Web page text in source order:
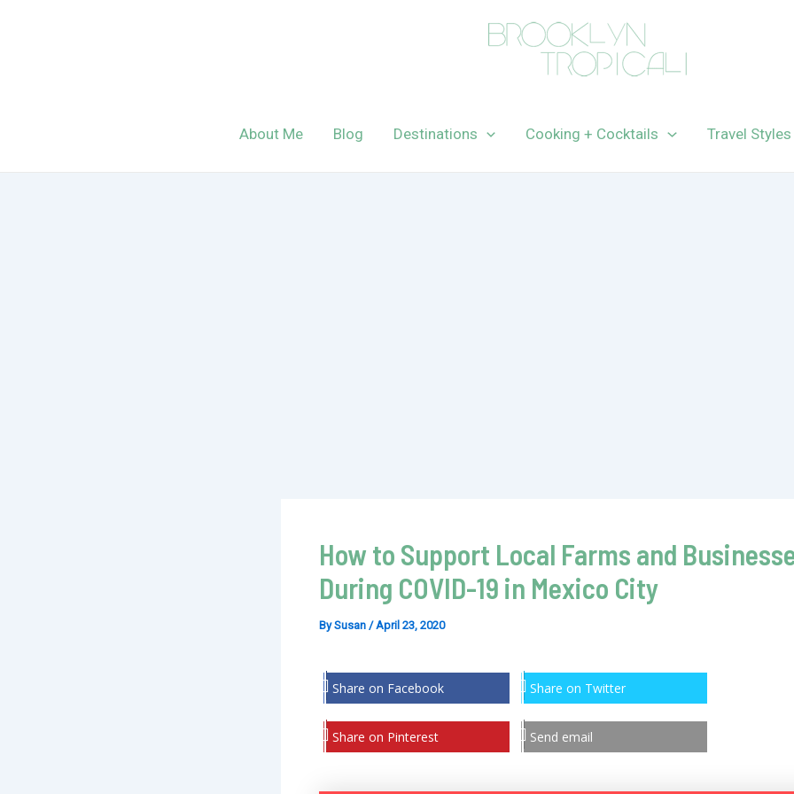
About Me Blog Destinations Cooking + Cocktails Travel Styles
How to Support Local Farms and
During COVID-19 in Mexico City
BySusan /April 23, 2020
Share on Facebook Share on Twitter
Share on Pinterest Send email